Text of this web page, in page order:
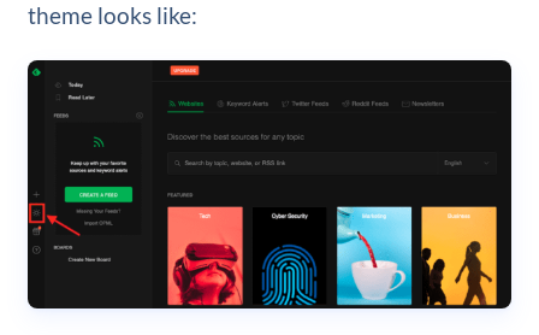
theme looks like: